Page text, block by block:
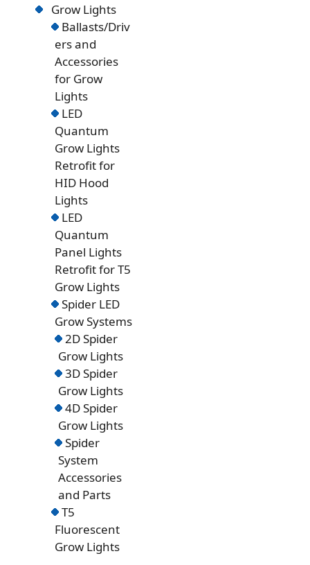
Grow Lights
Ballasts/Driv
ers and
Accessories
for Grow
Lights
LED
Quantum
Grow Lights
Retrofit for
HID Hood
Lights
LED
Quantum
Panel Lights
Retrofit for T5
Grow Lights
Spider LED
Grow Systems
2D Spider
Grow Lights
3D Spider
Grow Lights
4D Spider
Grow Lights
Spider
System
Accessories
and Parts
T5
Fluorescent
Grow Lights